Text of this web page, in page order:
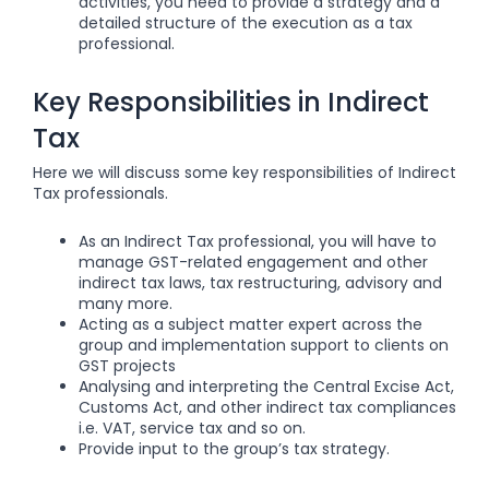
detailed structure of the execution as a tax
professional.
Key Responsibilities in Indirect
Tax
Here we will discuss some key responsibilities of Indirect
Tax professionals.
As an Indirect Tax professional, you will have to
manage GST-related engagement and other
indirect tax laws, tax restructuring, advisory and
many more.
Acting as a subject matter expert across the
group and implementation support to clients on
GST projects
Analysing and interpreting the Central Excise Act,
Customs Act, and other indirect tax compliances
i.e. VAT, service tax and so on.
Provide input to the group’s tax strategy.